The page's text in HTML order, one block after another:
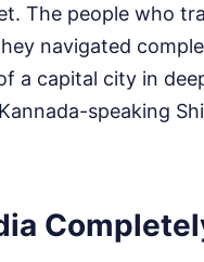
The people who
navigated
a capital city in
speaking